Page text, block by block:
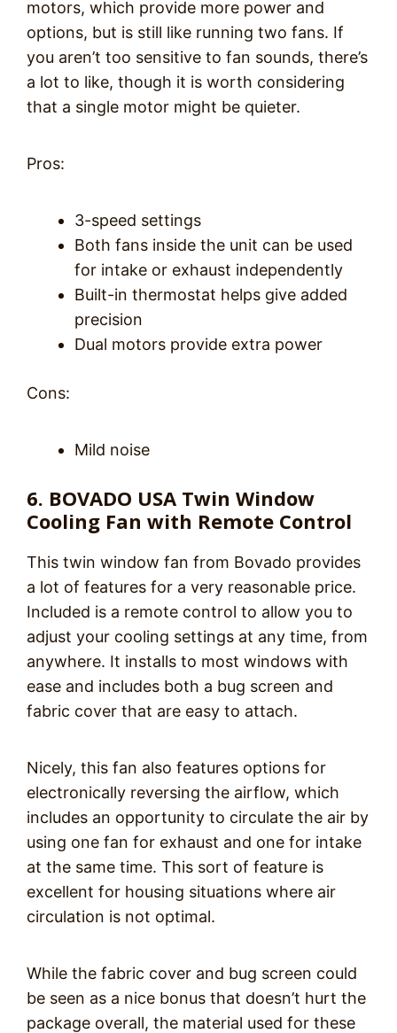
motors, which provide more power and
options, but is still like running two fans. If
you aren’t too sensitive to fan sounds, there’s
a lot to like, though it is worth considering
that a single motor might be quieter.
Pros:
3-speed settings
Both fans inside the unit can be used
for intake or exhaust independently
Built-in thermostat helps give added
precision
Dual motors provide extra power
Cons:
Mild noise
6. BOVADO USA Twin Window
Cooling Fan with Remote Control
This twin window fan from Bovado provides
a lot of features for a very reasonable price.
Included is a remote control to allow you to
adjust your cooling settings at any time, from
anywhere. It installs to most windows with
ease and includes both a bug screen and
fabric cover that are easy to attach.
Nicely, this fan also features options for
electronically reversing the airflow, which
includes an opportunity to circulate the air by
using one fan for exhaust and one for intake
at the same time. This sort of feature is
excellent for housing situations where air
circulation is not optimal.
While the fabric cover and bug screen could
be seen as a nice bonus that doesn’t hurt the
package overall, the material used for these